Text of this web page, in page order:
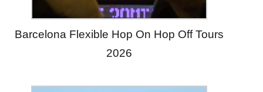
Barcelona Flexible Hop On Hop Off Tours
2026